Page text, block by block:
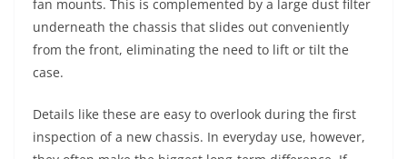
fan mounts. This is complemented by a large dust filter
underneath the chassis that slides out conveniently
from the front, eliminating the need to lift or tilt the
case.
Details like these are easy to overlook during the first
inspection of a new chassis. In everyday use, however,